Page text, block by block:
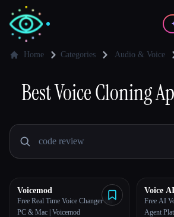
✍️ Writers 🎨
💻 📈
Home Categories Audio & Voice
BestVoice Cloning
Voicemod
Free Real Time Voice Changer for
PC & Mac | Voicemod
Voice AI
Free AI
Agent